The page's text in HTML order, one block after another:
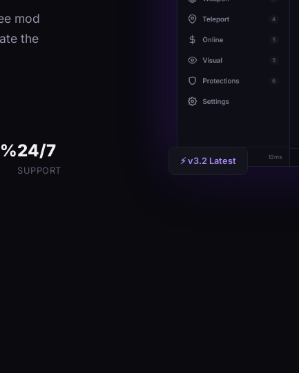
mod
the
24/7
SUPPORT
⚡ v3.2 Latest